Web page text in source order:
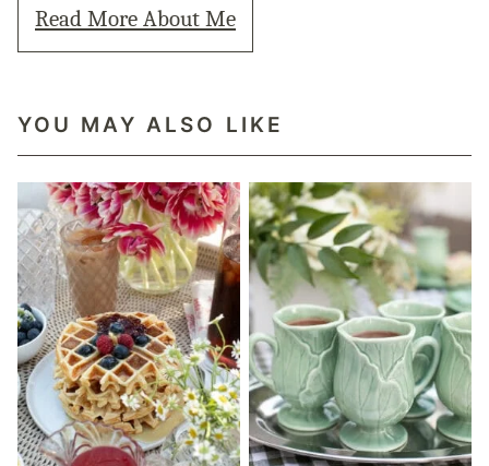
Read More About Me
YOU MAY ALSO LIKE